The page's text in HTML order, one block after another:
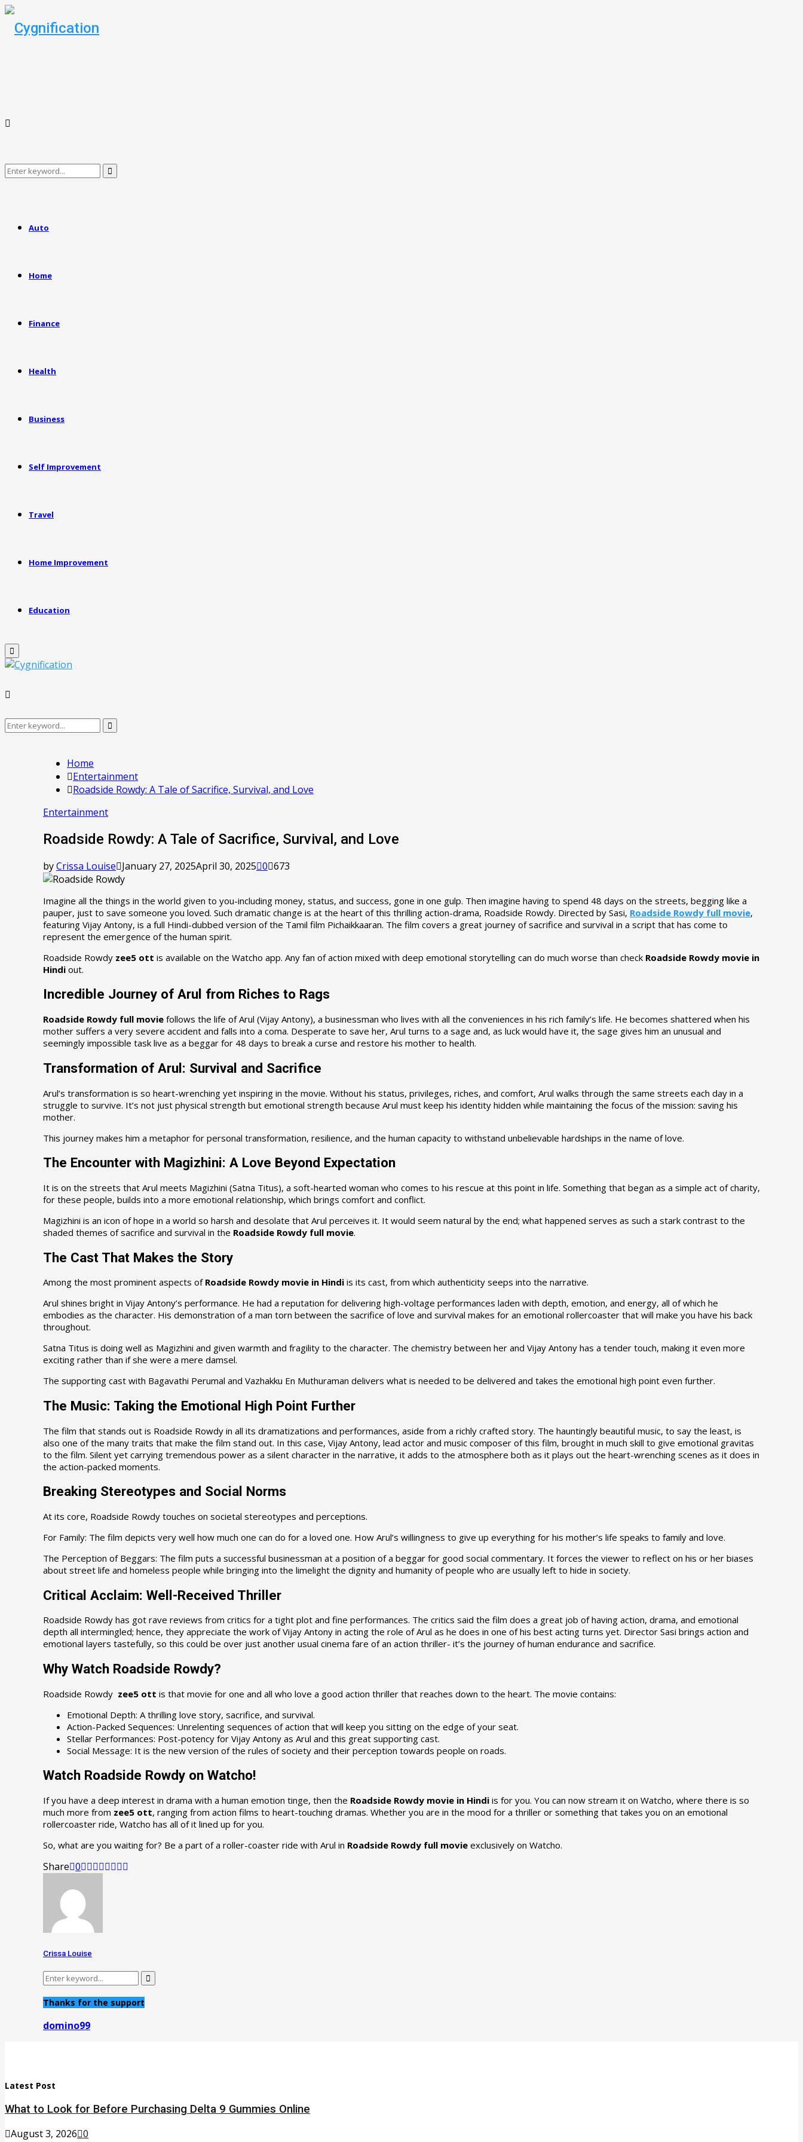
Search
Search
Auto
Home
Finance
Health
Business
Self Improvement
Travel
Home Improvement
Education
Primary
Menu
Search
Search
Home
Entertainment
Roadside Rowdy: A Tale of Sacrifice, Survival, and Love
Entertainment
Roadside Rowdy: A Tale of Sacrifice, Survival, and Love
byCrissa Louise January 27, 2025April 30, 2025 0 673
Imagine all the things in the world given to you-including money, status, and success, gone in one gulp. Then imagine having to spend 48 days on the streets, begging like a
pauper, just to save someone you loved. Such dramatic change is at the heart of this thrilling action-drama, Roadside Rowdy. Directed by Sasi, Roadside Rowdy full movie,
featuring Vijay Antony, is a full Hindi-dubbed version of the Tamil film Pichaikkaaran. The film covers a great journey of sacrifice and survival in a script that has come to
represent the emergence of the human spirit.
Roadside Rowdy zee5 ott is available on the Watcho app. Any fan of action mixed with deep emotional storytelling can do much worse than check Roadside Rowdy movie in
Hindi out.
Incredible Journey of Arul from Riches to Rags
Roadside Rowdy full movie follows the life of Arul (Vijay Antony), a businessman who lives with all the conveniences in his rich family’s life. He becomes shattered when his
mother suffers a very severe accident and falls into a coma. Desperate to save her, Arul turns to a sage and, as luck would have it, the sage gives him an unusual and
seemingly impossible task live as a beggar for 48 days to break a curse and restore his mother to health.
Transformation of Arul: Survival and Sacrifice
Arul’s transformation is so heart-wrenching yet inspiring in the movie. Without his status, privileges, riches, and comfort, Arul walks through the same streets each day in a
struggle to survive. It’s not just physical strength but emotional strength because Arul must keep his identity hidden while maintaining the focus of the mission: saving his
mother.
This journey makes him a metaphor for personal transformation, resilience, and the human capacity to withstand unbelievable hardships in the name of love.
The Encounter with Magizhini: A Love Beyond Expectation
It is on the streets that Arul meets Magizhini (Satna Titus), a soft-hearted woman who comes to his rescue at this point in life. Something that began as a simple act of charity,
for these people, builds into a more emotional relationship, which brings comfort and conflict.
Magizhini is an icon of hope in a world so harsh and desolate that Arul perceives it. It would seem natural by the end; what happened serves as such a stark contrast to the
shaded themes of sacrifice and survival in the Roadside Rowdy full movie.
The Cast That Makes the Story
Among the most prominent aspects of Roadside Rowdy movie in Hindi is its cast, from which authenticity seeps into the narrative.
Arul shines bright in Vijay Antony’s performance. He had a reputation for delivering high-voltage performances laden with depth, emotion, and energy, all of which he
embodies as the character. His demonstration of a man torn between the sacrifice of love and survival makes for an emotional rollercoaster that will make you have his back
throughout.
Satna Titus is doing well as Magizhini and given warmth and fragility to the character. The chemistry between her and Vijay Antony has a tender touch, making it even more
exciting rather than if she were a mere damsel.
The supporting cast with Bagavathi Perumal and Vazhakku En Muthuraman delivers what is needed to be delivered and takes the emotional high point even further.
The Music: Taking the Emotional High Point Further
The film that stands out is Roadside Rowdy in all its dramatizations and performances, aside from a richly crafted story. The hauntingly beautiful music, to say the least, is
also one of the many traits that make the film stand out. In this case, Vijay Antony, lead actor and music composer of this film, brought in much skill to give emotional gravitas
to the film. Silent yet carrying tremendous power as a silent character in the narrative, it adds to the atmosphere both as it plays out the heart-wrenching scenes as it does in
the action-packed moments.
Breaking Stereotypes and Social Norms
At its core, Roadside Rowdy touches on societal stereotypes and perceptions.
For Family: The film depicts very well how much one can do for a loved one. How Arul’s willingness to give up everything for his mother’s life speaks to family and love.
The Perception of Beggars: The film puts a successful businessman at a position of a beggar for good social commentary. It forces the viewer to reflect on his or her biases
about street life and homeless people while bringing into the limelight the dignity and humanity of people who are usually left to hide in society.
Critical Acclaim: Well-Received Thriller
Roadside Rowdy has got rave reviews from critics for a tight plot and fine performances. The critics said the film does a great job of having action, drama, and emotional
depth all intermingled; hence, they appreciate the work of Vijay Antony in acting the role of Arul as he does in one of his best acting turns yet. Director Sasi brings action and
emotional layers tastefully, so this could be over just another usual cinema fare of an action thriller- it’s the journey of human endurance and sacrifice.
Why Watch Roadside Rowdy?
Roadside Rowdy zee5 ott is that movie for one and all who love a good action thriller that reaches down to the heart. The movie contains:
Emotional Depth: A thrilling love story, sacrifice, and survival.
Action-Packed Sequences: Unrelenting sequences of action that will keep you sitting on the edge of your seat.
Stellar Performances: Post-potency for Vijay Antony as Arul and this great supporting cast.
Social Message: It is the new version of the rules of society and their perception towards people on roads.
Watch Roadside Rowdy on Watcho!
If you have a deep interest in drama with a human emotion tinge, then the Roadside Rowdy movie in Hindi is for you. You can now stream it on Watcho, where there is so
much more from zee5 ott, ranging from action films to heart-touching dramas. Whether you are in the mood for a thriller or something that takes you on an emotional
rollercoaster ride, Watcho has all of it lined up for you.
So, what are you waiting for? Be a part of a roller-coaster ride with Arul in Roadside Rowdy full movie exclusively on Watcho.
Share 0
Crissa Louise
Search
Search
Thanks for the support
domino99
Latest Post
What to Look for Before Purchasing Delta 9 Gummies Online
August 3, 2026 0